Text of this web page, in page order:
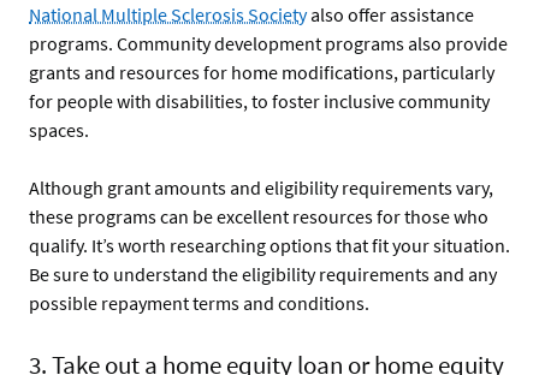
National Multiple Sclerosis Societyalso offer assistance
programs. Community development programs also provide
grants and resources for home modifications, particularly
for people with disabilities, to foster inclusive community
spaces.
Although grant amounts and eligibility requirements vary,
these programs can be excellent resources for those who
qualify. It’s worth researching options that fit your situation.
Be sure to understand the eligibility requirements and any
possible repayment terms and conditions.
3. Take out a home equity loan or home equity